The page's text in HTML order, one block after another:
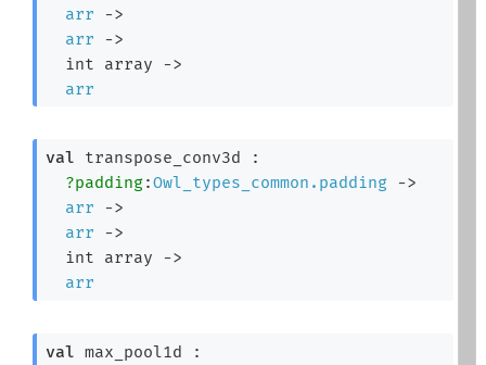
arr
->
arr
->
int array
->
arr
val transpose_conv3d :
?padding:Owl_types_common.padding ->
arr
->
arr
->
int array
->
arr
val max_pool1d :